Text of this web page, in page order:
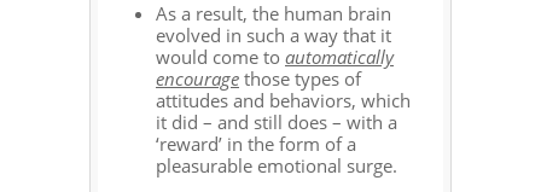
As a result, the human brain
evolved in such a way that it
would come to automatically
encourage those types of
attitudes and behaviors, which
it did – and still does – with a
‘reward’ in the form of a
pleasurable emotional surge.